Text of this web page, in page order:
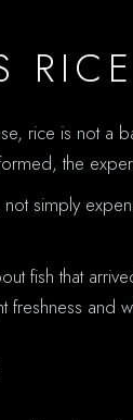
RICE
rice is not a
the
simply
fish that
and